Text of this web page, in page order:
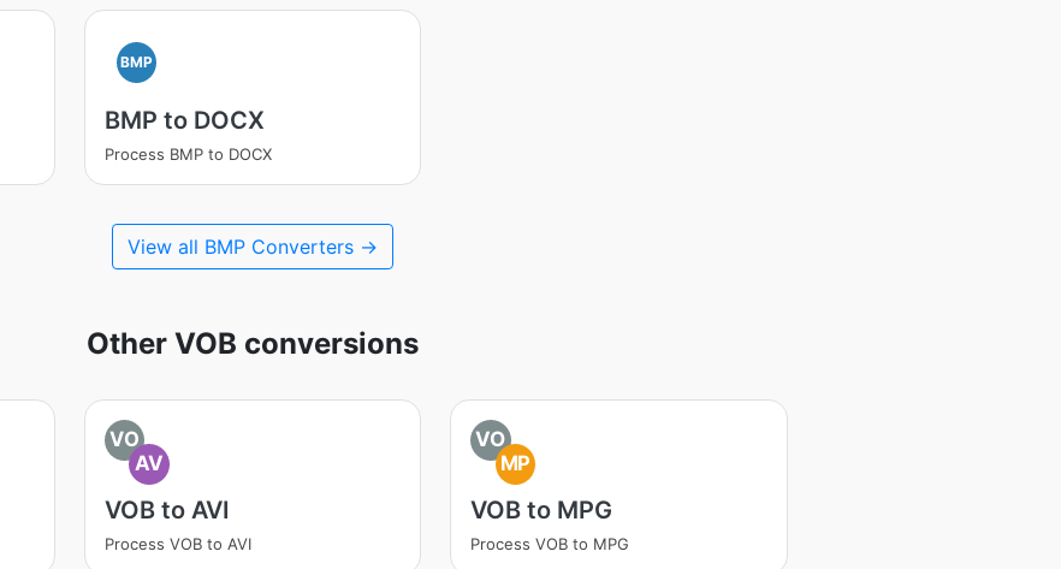
BMP
BMP to DOCX
Process BMP to DOCX
View all BMP Converters →
Other VOB conversions
VO
AV
VOB to AVI
Process VOB to AVI
VO
MP
VOB to MPG
Process VOB to MPG